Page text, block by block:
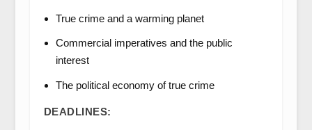
True crime and a warming planet
Commercial imperatives and the public
interest
The political economy of true crime
DEADLINES: